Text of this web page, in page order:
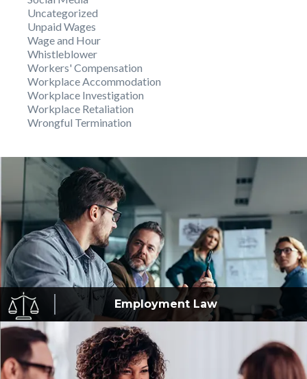
Uncategorized
Unpaid Wages
Wage and Hour
Whistleblower
Workers' Compensation
Workplace Accommodation
Workplace Investigation
Workplace Retaliation
Wrongful Termination
EmploymentLaw